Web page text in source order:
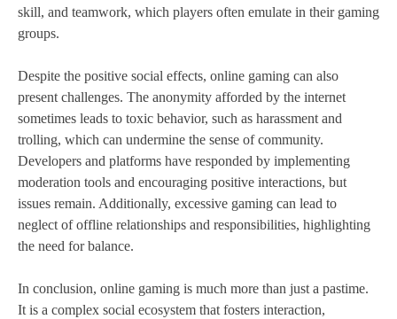
skill, and teamwork, which players often emulate in their gaming
groups.
Despite the positive social effects, online gaming can also
present challenges. The anonymity afforded by the internet
sometimes leads to toxic behavior, such as harassment and
trolling, which can undermine the sense of community.
Developers and platforms have responded by implementing
moderation tools and encouraging positive interactions, but
issues remain. Additionally, excessive gaming can lead to
neglect of offline relationships and responsibilities, highlighting
the need for balance.
In conclusion, online gaming is much more than just a pastime.
It is a complex social ecosystem that fosters interaction,